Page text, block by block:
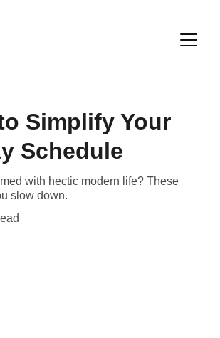
Simplify Your
Schedule
with hectic modern life? These
slow down.